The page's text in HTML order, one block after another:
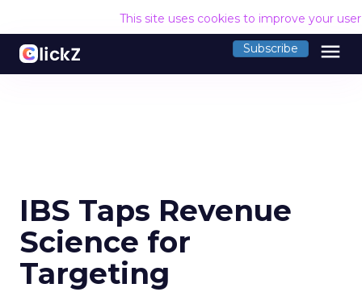
This site uses cookies to improve your
Subscribe menu
IBS Taps Revenue
Science for
Targeting